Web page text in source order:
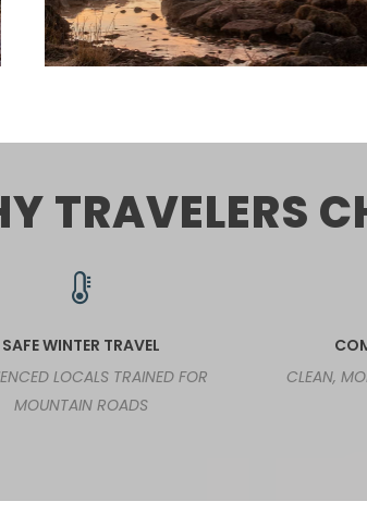
nearby ski areas.
TRAVELERS
SAFE WINTER TRAVEL
LOCALS TRAINED FOR
MOUNTAIN ROADS
CLEAN,